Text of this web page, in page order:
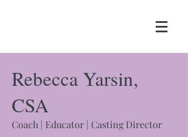
Rebecca Yarsin,
CSA
​Coach | Educator | Casting Director